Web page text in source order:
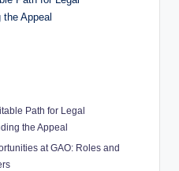
Path for Legal
the Appeal
at GAO: Roles and